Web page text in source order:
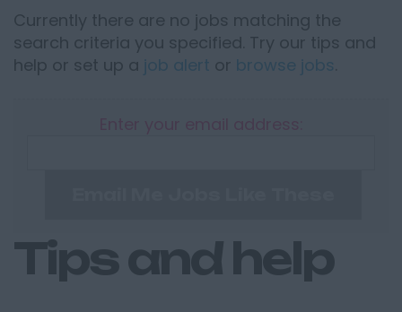
Currently there are no jobs matching the
search criteria you specified. Try our tips and
help or set up a job alert or browse jobs
Tips and help